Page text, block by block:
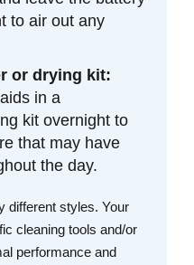
to air out any
or drying kit:
in a
kit overnight to
that may have
the day.
different styles. Your
cleaning tools and/or
performance and